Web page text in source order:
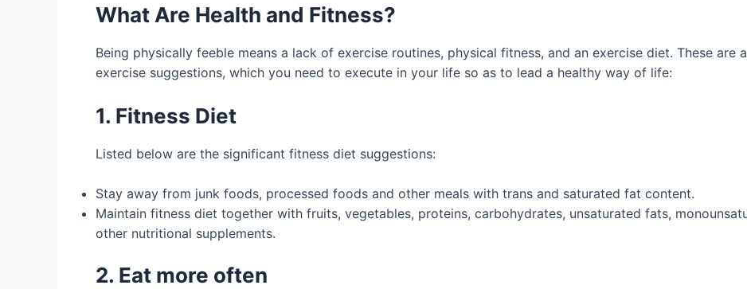
What Are Health and Fitness?
Being physically feeble means a lack of exercise routines, physical fitness, and an exercise diet. These are
exercise suggestions, which you need to execute in your life so as to lead a healthy way of life:
1. Fitness Diet
Listed below are the significant fitness diet suggestions:
Stay away from junk foods, processed foods and other meals with trans and saturated fat content.
Maintain fitness diet together with fruits, vegetables, proteins, carbohydrates, unsaturated fats,
other nutritional supplements.
2. Eat more often